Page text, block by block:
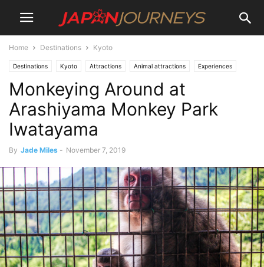
Home Destinations Kyoto
Destinations Kyoto Attractions Animal attractions Experiences
Arashiyama Lifestyle Things To Do
Monkeying Around at
Arashiyama Monkey Park
Iwatayama
By Jade Miles - November 7, 2019